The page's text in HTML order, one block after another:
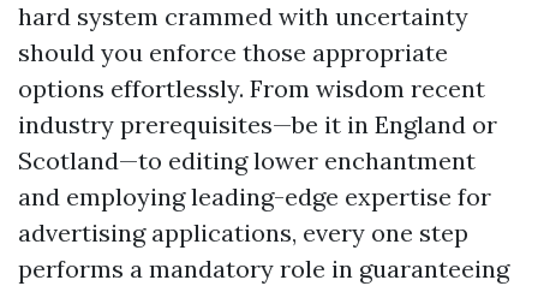
hard system crammed with uncertainty
should you enforce those appropriate
options effortlessly. From wisdom recent
industry prerequisites—be it in England or
Scotland—to editing lower enchantment
and employing leading-edge expertise for
advertising applications, every one step
performs a mandatory role in guaranteeing